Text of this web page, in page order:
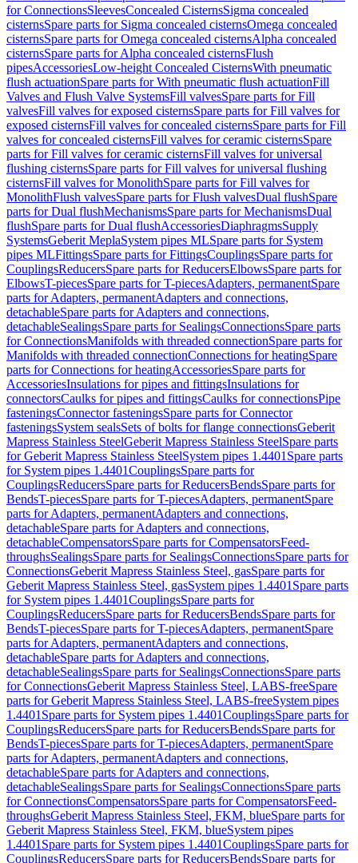
for ConnectionsSleevesConcealed CisternsSigma concealed
cisternsSpare parts for Sigma concealed cisternsOmega concealed
cisternsSpare parts for Omega concealed cisternsAlpha concealed
cisternsSpare parts for Alpha concealed cisternsFlush
pipesAccessoriesLow-height Concealed CisternsWith pneumatic
flush actuationSpare parts for With pneumatic flush actuationFill
Valves and Flush Valve SystemsFill valvesSpare parts for Fill
valvesFill valves for exposed cisternsSpare parts for Fill valves for
exposed cisternsFill valves for concealed cisternsSpare parts for Fill
valves for concealed cisternsFill valves for ceramic cisternsSpare
parts for Fill valves for ceramic cisternsFill valves for universal
flushing cisternsSpare parts for Fill valves for universal flushing
cisternsFill valves for MonolithSpare parts for Fill valves for
MonolithFlush valvesSpare parts for Flush valvesDual flushSpare
parts for Dual flushMechanismsSpare parts for MechanismsDual
flushSpare parts for Dual flushAccessoriesDiaphragmsSupply
SystemsGeberit MeplaSystem pipes MLSpare parts for System
pipes MLFittingsSpare parts for FittingsCouplingsSpare parts for
CouplingsReducersSpare parts for ReducersElbowsSpare parts for
ElbowsT-piecesSpare parts for T-piecesAdapters, permanentSpare
parts for Adapters, permanentAdapters and connections,
detachableSpare parts for Adapters and connections,
detachableSealingsSpare parts for SealingsConnectionsSpare parts
for ConnectionsManifolds with threaded connectionSpare parts for
Manifolds with threaded connectionConnections for heatingSpare
parts for Connections for heatingAccessoriesSpare parts for
AccessoriesInsulations for pipes and fittingsInsulations for
connectorsCaulks for pipes and fittingsCaulks for connectionsPipe
fasteningsConnector fasteningsSpare parts for Connector
fasteningsSystem sealsSets of bolts for flange connectionsGeberit
Mapress Stainless SteelGeberit Mapress Stainless SteelSpare parts
for Geberit Mapress Stainless SteelSystem pipes 1.4401 Spare parts
for System pipes 1.4401CouplingsSpare parts for
CouplingsReducersSpare parts for ReducersBendsSpare parts for
BendsT-piecesSpare parts for T-piecesAdapters, permanentSpare
parts for Adapters, permanentAdapters and connections,
detachableSpare parts for Adapters and connections,
detachableCompensatorsSpare parts for CompensatorsFeed-
throughsSealingsSpare parts for SealingsConnectionsSpare parts for
ConnectionsGeberit Mapress Stainless Steel, gasSpare parts for
Geberit Mapress Stainless Steel, gasSystem pipes 1.4401 Spare parts
for System pipes 1.4401CouplingsSpare parts for
CouplingsReducersSpare parts for ReducersBendsSpare parts for
BendsT-piecesSpare parts for T-piecesAdapters, permanentSpare
parts for Adapters, permanentAdapters and connections,
detachableSpare parts for Adapters and connections,
detachableSealingsSpare parts for SealingsConnectionsSpare parts
for ConnectionsGeberit Mapress Stainless Steel, LABS-freeSpare
parts for Geberit Mapress Stainless Steel, LABS-freeSystem pipes
1.4401 Spare parts for System pipes 1.4401CouplingsSpare parts for
CouplingsReducersSpare parts for ReducersBendsSpare parts for
BendsT-piecesSpare parts for T-piecesAdapters, permanentSpare
parts for Adapters, permanentAdapters and connections,
detachableSpare parts for Adapters and connections,
detachableSealingsSpare parts for SealingsConnectionsSpare parts
for ConnectionsCompensatorsSpare parts for CompensatorsFeed-
throughsGeberit Mapress Stainless Steel, FKM, blueSpare parts for
Geberit Mapress Stainless Steel, FKM, blueSystem pipes
1.4401 Spare parts for System pipes 1.4401CouplingsSpare parts for
CouplingsReducersSpare parts for ReducersBendsSpare parts for